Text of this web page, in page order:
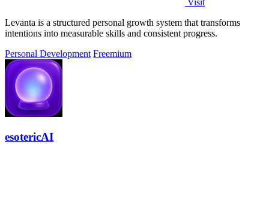
Visit
Levanta is a structured personal growth system that transforms
intentions into measurable skills and consistent progress.
Personal Development Freemium
esotericAI